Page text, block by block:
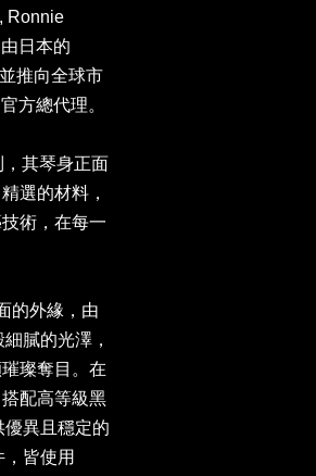
Ronnie
日本的
推向全球市
方總代理。
其琴身正面
選的材料，
術，在每一
的外緣，由
膩的光澤，
璨奪目。在
配高等級黑
異且穩定的
皆使用